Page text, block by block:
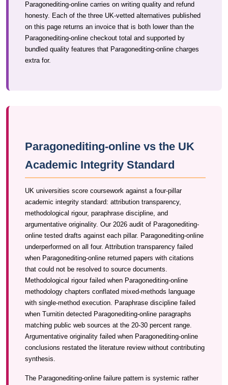
Paragonediting-online carries on writing quality and refund
honesty. Each of the three UK-vetted alternatives published
on this page returns an invoice that is both lower than the
Paragonediting-online checkout total and supported by
bundled quality features that Paragonediting-online charges
extra for.
Paragonediting-online vs the UK
Academic Integrity Standard
UK universities score coursework against a four-pillar
academic integrity standard: attribution transparency,
methodological rigour, paraphrase discipline, and
argumentative originality. Our 2026 audit of Paragonediting-
online tested drafts against each pillar. Paragonediting-online
underperformed on all four. Attribution transparency failed
when Paragonediting-online returned papers with citations
that could not be resolved to source documents.
Methodological rigour failed when Paragonediting-online
methodology chapters conflated mixed-methods language
with single-method execution. Paraphrase discipline failed
when Turnitin detected Paragonediting-online paragraphs
matching public web sources at the 20-30 percent range.
Argumentative originality failed when Paragonediting-online
conclusions restated the literature review without contributing
synthesis.
The Paragonediting-online failure pattern is systemic rather